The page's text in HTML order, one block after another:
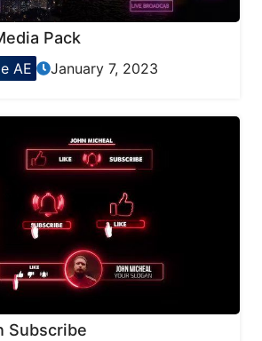
Pack
AE January 7, 2023
Subscribe